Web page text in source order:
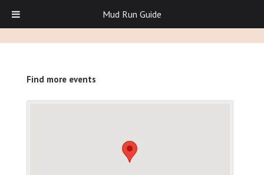
Find more events
Mud Run Guide